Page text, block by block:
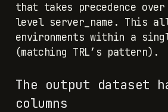
that takes precedence
level server_name. This
environments within a
(matching TRL’s pattern).
The output dataset
columns